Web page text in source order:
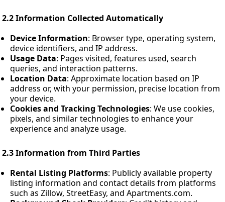
2.2 Information Collected Automatically
Device Information: Browser type, operating system,
device identifiers, and IP address.
Usage Data: Pages visited, features used, search
queries, and interaction patterns.
Location Data: Approximate location based on IP
address or, with your permission, precise location from
your device.
Cookies and Tracking Technologies: We use cookies,
pixels, and similar technologies to enhance your
experience and analyze usage.
2.3 Information from Third Parties
Rental Listing Platforms: Publicly available property
listing information and contact details from platforms
such as Zillow, StreetEasy, and Apartments.com.